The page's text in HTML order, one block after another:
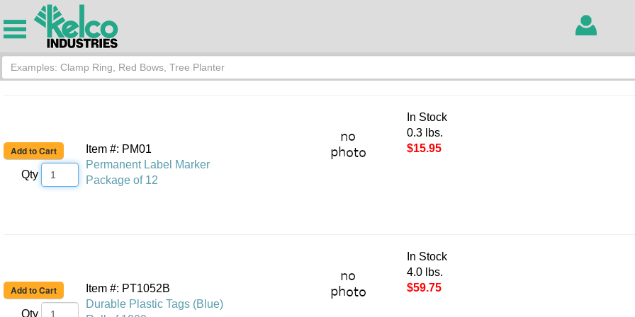
Qty
Item #: PM01
Permanent Label Marker
Package of 12
In Stock
0.3 lbs.
$15.95
Qty
Item #: PT1052B
Durable Plastic Tags (Blue)
In Stock
4.0 lbs.
$59.75